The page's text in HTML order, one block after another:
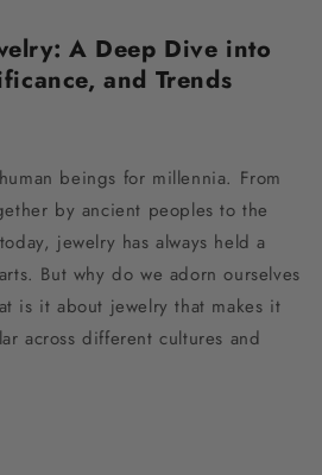
A Deep Dive into
and Trends
beings for millennia. From
by ancient peoples to the
jewelry has always held a
But why do we adorn ourselves
is it about jewelry that makes it
across different cultures and